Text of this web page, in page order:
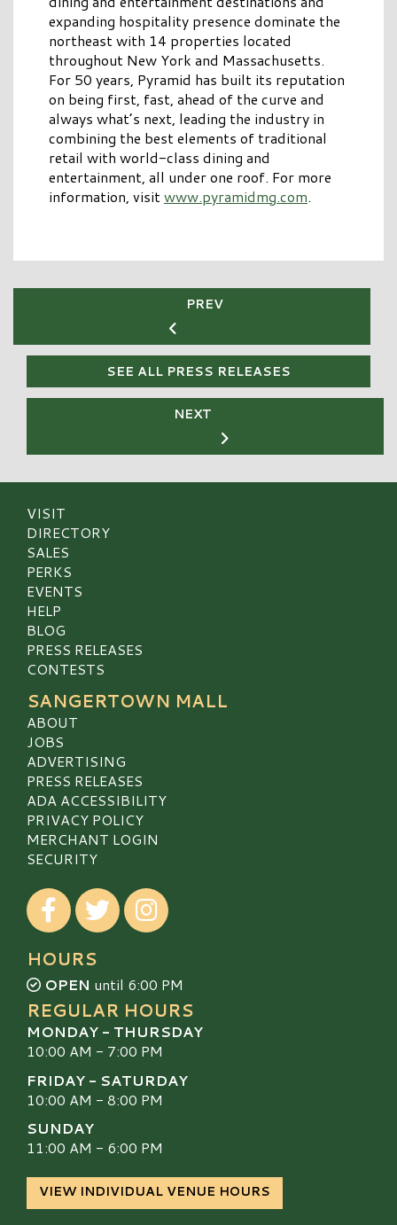
expanding hospitality presence dominate the
northeast with 14 properties located
throughout New York and Massachusetts.
For 50 years, Pyramid has built its reputation
on being first, fast, ahead of the curve and
always what’s next, leading the industry in
combining the best elements of traditional
retail with world-class dining and
entertainment, all under one roof. For more
information, visitwww.pyramidmg.com.
PREV
SEE ALL PRESS RELEASES
NEXT
VISIT
DIRECTORY
SALES
PERKS
EVENTS
HELP
BLOG
PRESS RELEASES
CONTESTS
SANGERTOWN MALL
ABOUT
JOBS
ADVERTISING
PRESS RELEASES
ADA ACCESSIBILITY
PRIVACY POLICY
MERCHANT LOGIN
SECURITY
Visit our Facebook
Visit our TwitterVisit our Instagram
HOURS
OPEN until 6:00 PM
REGULAR HOURS
MONDAY - THURSDAY
10:00 AM - 7:00 PM
FRIDAY - SATURDAY
10:00 AM - 8:00 PM
SUNDAY
11:00 AM - 6:00 PM
VIEW INDIVIDUAL VENUE HOURS